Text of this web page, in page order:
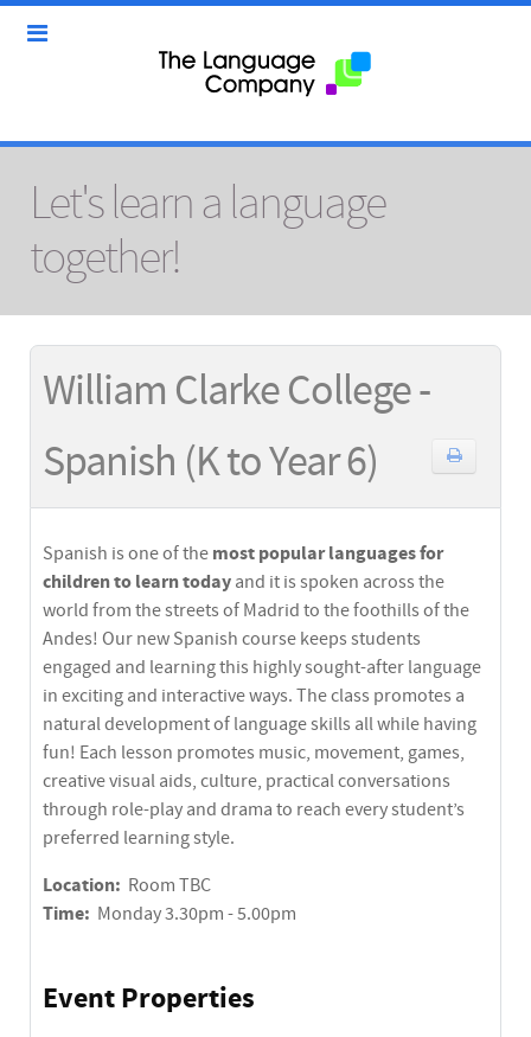
Let's learn a language
together!
William Clarke College -
Spanish (K to Year 6)
Spanish is one of the most popular languages for
children to learn today and it is spoken across the
world from the streets of Madrid to the foothills of the
Andes! Our new Spanish course keeps students
engaged and learning this highly sought-after language
in exciting and interactive ways. The class promotes a
natural development of language skills all while having
fun! Each lesson promotes music, movement, games,
creative visual aids, culture, practical conversations
through role-play and drama to reach every student’s
preferred learning style.
Location: Room TBC
Time: Monday 3.30pm - 5.00pm
Event Properties